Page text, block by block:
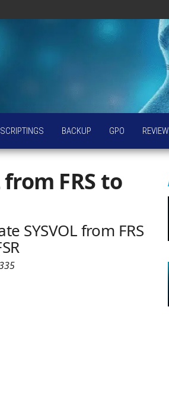
SCRIPTINGS BACKUP GPO REVIEW
FRS to
SYSVOL from FRS